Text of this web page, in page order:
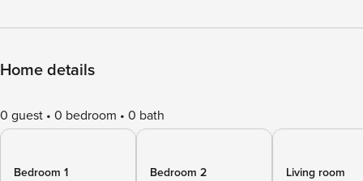
Home details
0 guest 0 bedroom 0 bath
Bedroom 1
Bedroom 2
Living room